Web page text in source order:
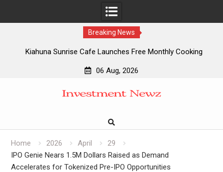
Breaking News
Kiahuna Sunrise Cafe Launches Free Monthly Cooking
Dr. Emil Kohan Debunks 5 Common Myths That Lead to
Sofia Symonds Says Creativity Is Becoming a Business
Aaron Keay Vancouver Issues Public Alert on the Hidden
06 Aug, 2026
Home 2026 April
29
IPO Genie Nears 1.5M Dollars Raised as Demand
Accelerates for Tokenized Pre-IPO Opportunities